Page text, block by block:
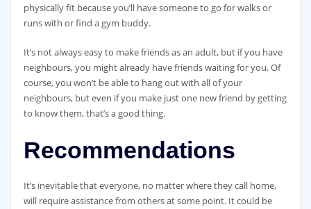
physically fit because you’ll have someone to go for walks or
runs with or find a gym buddy.
It’s not always easy to make friends as an adult, but if you have
neighbours, you might already have friends waiting for you. Of
course, you won’t be able to hang out with all of your
neighbours, but even if you make just one new friend by getting
to know them, that’s a good thing.
Recommendations
It’s inevitable that everyone, no matter where they call home,
will require assistance from others at some point. It could be